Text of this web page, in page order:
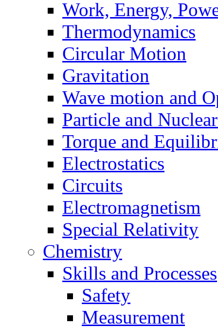
Work, Energy,
Thermodynamics
Circular Motion
Gravitation
Wave motion and
Particle and
Torque and
Electrostatics
Circuits
Electromagnetism
Special Relativity
Chemistry
Skills and Processes
Safety
Measurement